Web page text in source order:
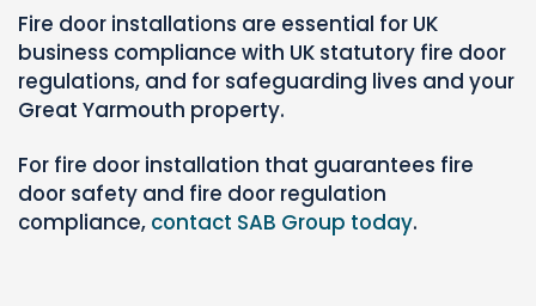
Fire door installations are essential for UK
business compliance with UK statutory fire door
regulations, and for safeguarding lives and your
Great Yarmouth property.
For fire door installation that guarantees fire
door safety and fire door regulation
compliance, contact SAB Group today.